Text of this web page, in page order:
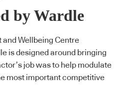
by Wardle
and Wellbeing Centre
is designed around bringing
job was to help modulate
most important competitive